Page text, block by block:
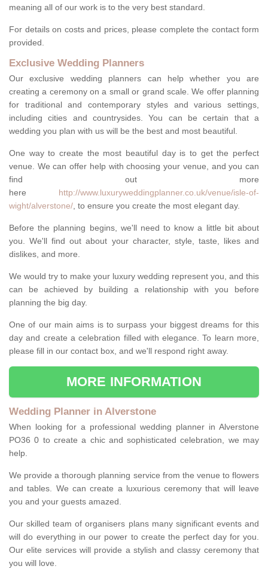
meaning all of our work is to the very best standard.
For details on costs and prices, please complete the contact form
provided.
Exclusive Wedding Planners
Our exclusive wedding planners can help whether you are
creating a ceremony on a small or grand scale. We offer planning
for traditional and contemporary styles and various settings,
including cities and countrysides. You can be certain that a
wedding you plan with us will be the best and most beautiful.
One way to create the most beautiful day is to get the perfect
venue. We can offer help with choosing your venue, and you can
find out more
here http://www.luxuryweddingplanner.co.uk/venue/isle-of-
wight/alverstone/, to ensure you create the most elegant day.
Before the planning begins, we'll need to know a little bit about
you. We'll find out about your character, style, taste, likes and
dislikes, and more.
We would try to make your luxury wedding represent you, and this
can be achieved by building a relationship with you before
planning the big day.
One of our main aims is to surpass your biggest dreams for this
day and create a celebration filled with elegance. To learn more,
please fill in our contact box, and we'll respond right away.
MORE INFORMATION
Wedding Planner in Alverstone
When looking for a professional wedding planner in Alverstone
PO36 0 to create a chic and sophisticated celebration, we may
help.
We provide a thorough planning service from the venue to flowers
and tables. We can create a luxurious ceremony that will leave
you and your guests amazed.
Our skilled team of organisers plans many significant events and
will do everything in our power to create the perfect day for you.
Our elite services will provide a stylish and classy ceremony that
you will love.